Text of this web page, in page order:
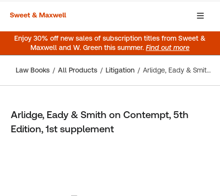
Enjoy 30% off new sales of subscription titles from Sweet &
Maxwell and W. Green this summer. Find out more
Law Books All Products Litigation Arlidge, Eady & Smith on Contempt, 5th Edition, 1st supplement
Arlidge, Eady & Smith on Contempt, 5th
Edition, 1st supplement